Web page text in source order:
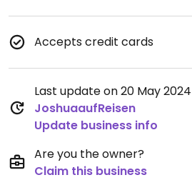
Accepts credit cards
Last update on 20 May
JoshuaaufReisen
Update business info
Are you the owner?
Claim this business